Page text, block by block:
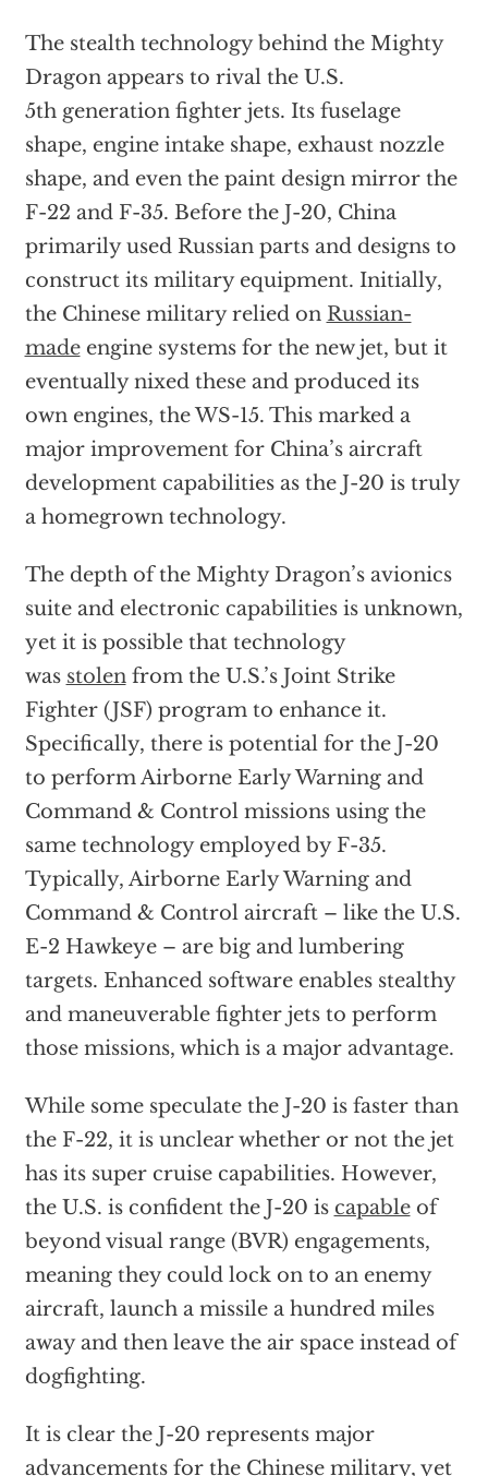
The stealth technology behind the Mighty
Dragon appears to rival the U.S.
5th generation fighter jets. Its fuselage
shape, engine intake shape, exhaust nozzle
shape, and even the paint design mirror the
F-22 and F-35. Before the J-20, China
primarily used Russian parts and designs to
construct its military equipment. Initially,
the Chinese military relied on Russian-
madeengine systems for the new jet, but it
eventually nixed these and produced its
own engines, the WS-15. This marked a
major improvement for China’s aircraft
development capabilities as the J-20 is truly
a homegrown technology.
The depth of the Mighty Dragon’s avionics
suite and electronic capabilities is unknown,
yet it is possible that technology
was stolenfrom the U.S.’s Joint Strike
Fighter (JSF) program to enhance it.
Specifically, there is potential for the J-20
to perform Airborne Early Warning and
Command & Control missions using the
same technology employed by F-35.
Typically, Airborne Early Warning and
Command & Control aircraft – like the U.S.
E-2 Hawkeye – are big and lumbering
targets. Enhanced software enables stealthy
and maneuverable fighter jets to perform
those missions, which is a major advantage.
While some speculate the J-20 is faster than
the F-22, it is unclear whether or not the jet
has its super cruise capabilities. However,
the U.S. is confident the J-20 is capableof
beyond visual range (BVR) engagements,
meaning they could lock on to an enemy
aircraft, launch a missile a hundred miles
away and then leave the air space instead of
dogfighting.
It is clear the J-20 represents major
advancements for the Chinese military, yet